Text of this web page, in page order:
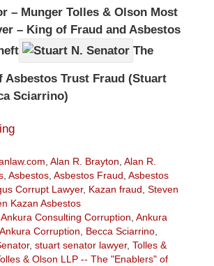
– Munger Tolles & Olson Most
– King of Fraud and Asbestos
The
Asbestos Trust Fraud (Stuart
Sciarrino)
Alan R. Brayton Alan R.
, Asbestos, Asbestos Fraud Asbestos
Corrupt Lawyer, Kazan fraud Steven
Kazan Asbestos
Ankura Consulting Corruption Ankura
Ankura Corruption Becca Sciarrino,
, stuart senator lawyer, Tolles &
& Olson LLP -- The "Enablers" of